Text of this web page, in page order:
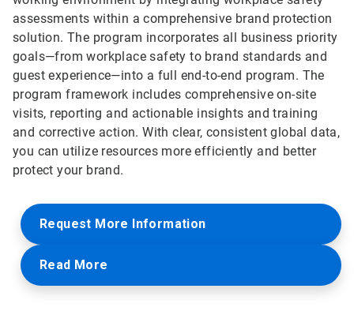
assessments within a comprehensive brand protection
solution. The program incorporates all business priority
goals—from workplace safety to brand standards and
guest experience—into a full end-to-end program. The
program framework includes comprehensive on-site
visits, reporting and actionable insights and training
and corrective action. With clear, consistent global data,
you can utilize resources more efficiently and better
protect your brand.
Request More Information
Read More